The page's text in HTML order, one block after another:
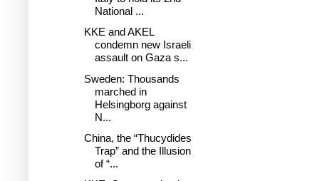
National ...
KKE and AKEL
condemn new Israeli
assault on Gaza s...
Sweden: Thousands
marched in
Helsingborg against
N...
China, the “Thucydides
Trap” and the Illusion
of “...